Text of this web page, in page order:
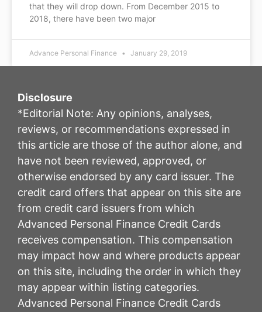
that they will drop down. From December 2015 to
2018, there have been two major
Advance Personal Finance January 29, 2019
Disclosure
*Editorial Note: Any opinions, analyses,
reviews, or recommendations expressed in
this article are those of the author alone, and
have not been reviewed, approved, or
otherwise endorsed by any card issuer. The
credit card offers that appear on this site are
from credit card issuers from which
Advanced Personal Finance Credit Cards
receives compensation. This compensation
may impact how and where products appear
on this site, including the order in which they
may appear within listing categories.
Advanced Personal Finance Credit Cards